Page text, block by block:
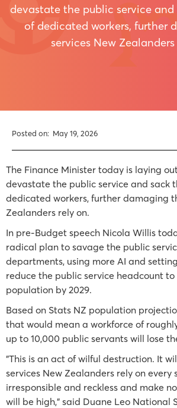
devastate the public service
of dedicated workers, further
services New
Posted on: May 19, 2026
The Finance Minister today is laying
devastate the public service and sack
dedicated workers, further damaging
Zealanders rely on.
In pre-Budget speech Nicola Willis
radical plan to savage the public
departments, using more AI and
reduce the public service headcount
population by 2029.
Based on Stats NZ population
that would mean a workforce of
up to 10,000 public servants will lose
"This is an act of wilful destruction. It
services New Zealanders rely on every
irresponsible and reckless and make
will be high," said Duane Leo National